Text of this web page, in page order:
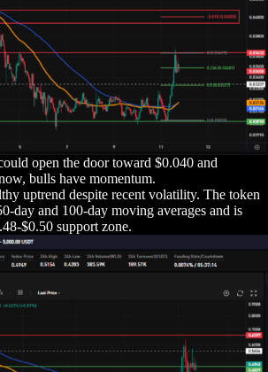
open the door toward $0.040 and
bulls have momentum.
uptrend despite recent volatility. The token
day and 100-day moving averages and is
$0.50 support zone.